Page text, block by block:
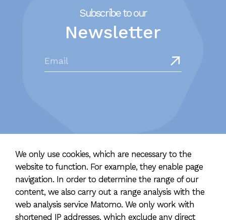
We only use cookies, which are necessary to the
website to function. For example, they enable page
navigation. In order to determine the range of our
content, we also carry out a range analysis with the
web analysis service Matomo. We only work with
shortened IP addresses, which exclude any direct
Subscribe to our
Newsletter
2023 hellolife | Designed & developedwith lot's of love and a
good portion of idealism